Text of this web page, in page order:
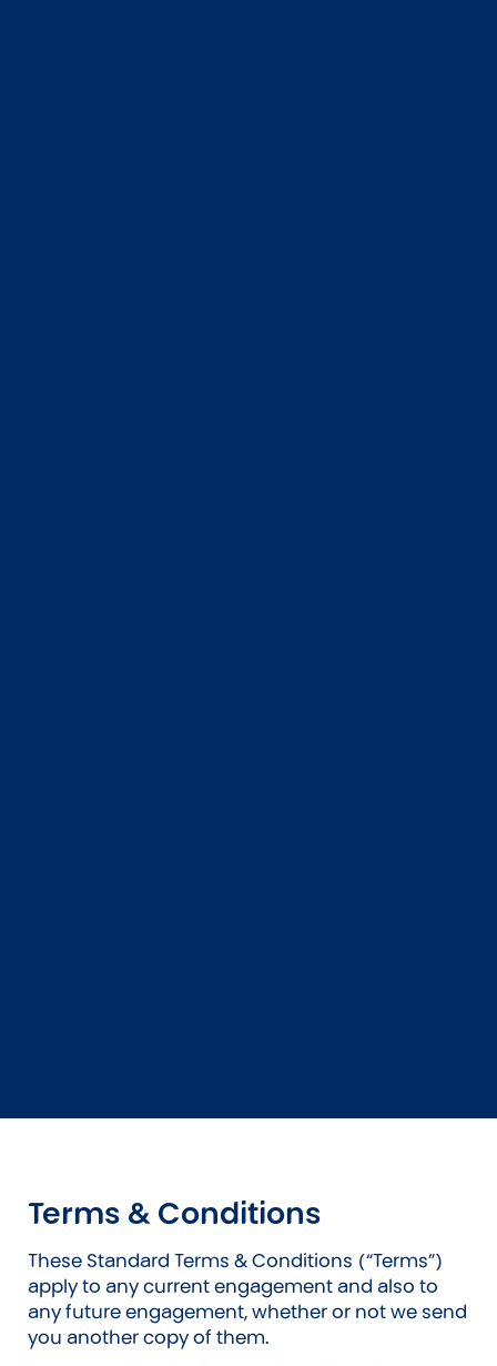
Terms & Conditions
These Standard Terms & Conditions (“Terms”)
apply to any current engagement and also to
any future engagement, whether or not we send
you another copy of them.